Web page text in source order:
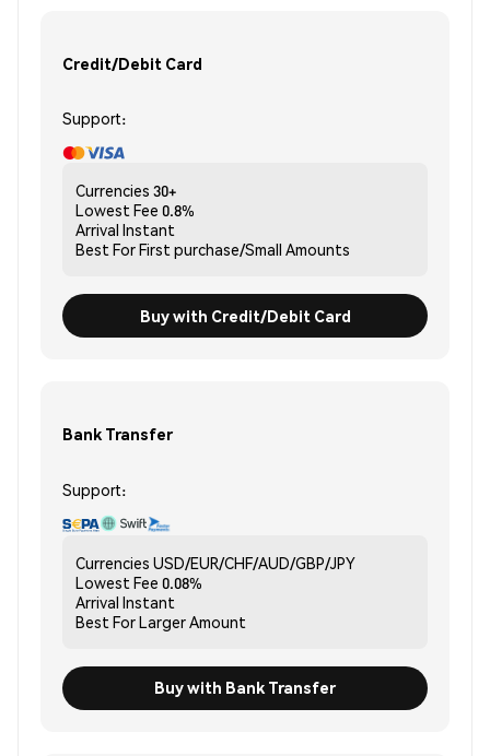
Credit/Debit Card
Support:
Currencies 30+
Lowest Fee 0.8%
Arrival Instant
Best ForFirst purchase/Small Amounts
Buy with Credit/Debit Card
Bank Transfer
Support:
Currencies USD/EUR/CHF/AUD/GBP/JPY
Lowest Fee 0.08%
Arrival Instant
Best ForLarger Amount
Buy with Bank Transfer